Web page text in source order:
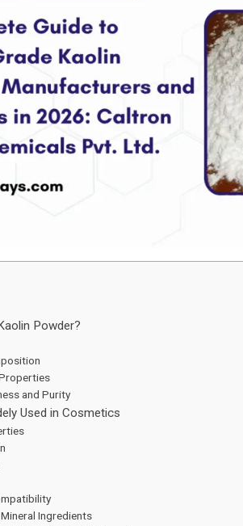
Powder?
and Purity
Used in Cosmetics
Ingredients